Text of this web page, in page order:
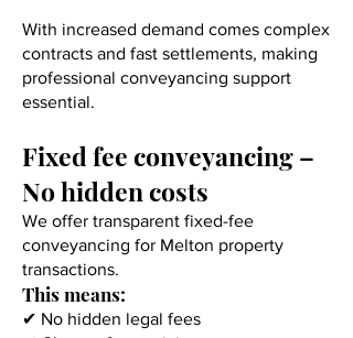
With increased demand comes complex
contracts and fast settlements, making
professional conveyancing support
essential.
Fixed fee conveyancing –
No hidden costs
We offer transparent fixed-fee
conveyancing for Melton property
transactions.
This means:
✔ No hidden legal fees